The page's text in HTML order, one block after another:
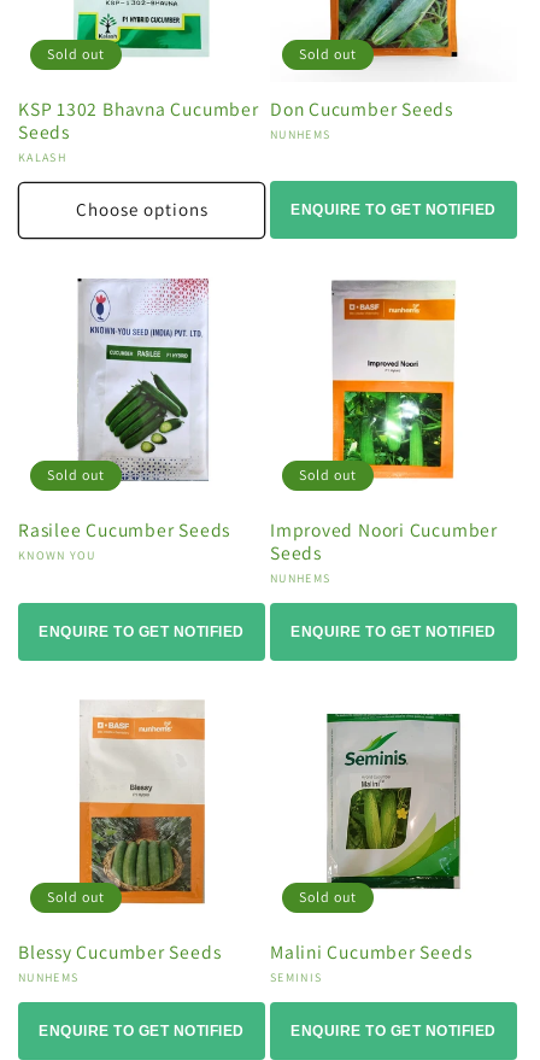
Sold out
KSP 1302 Bhavna Cucumber
Seeds
Vendor:
KALASH
Choose options
Sold out
Don Cucumber Seeds
Vendor:
NUNHEMS
ENQUIRE TO GET NOTIFIED
Sold out
Rasilee Cucumber Seeds
Vendor:
KNOWN YOU
ENQUIRE TO GET NOTIFIED
Sold out
Improved Noori Cucumber
Seeds
Vendor:
NUNHEMS
ENQUIRE TO GET NOTIFIED
Sold out
Blessy Cucumber Seeds
Vendor:
NUNHEMS
ENQUIRE TO GET NOTIFIED
Sold out
Malini Cucumber Seeds
Vendor:
SEMINIS
ENQUIRE TO GET NOTIFIED